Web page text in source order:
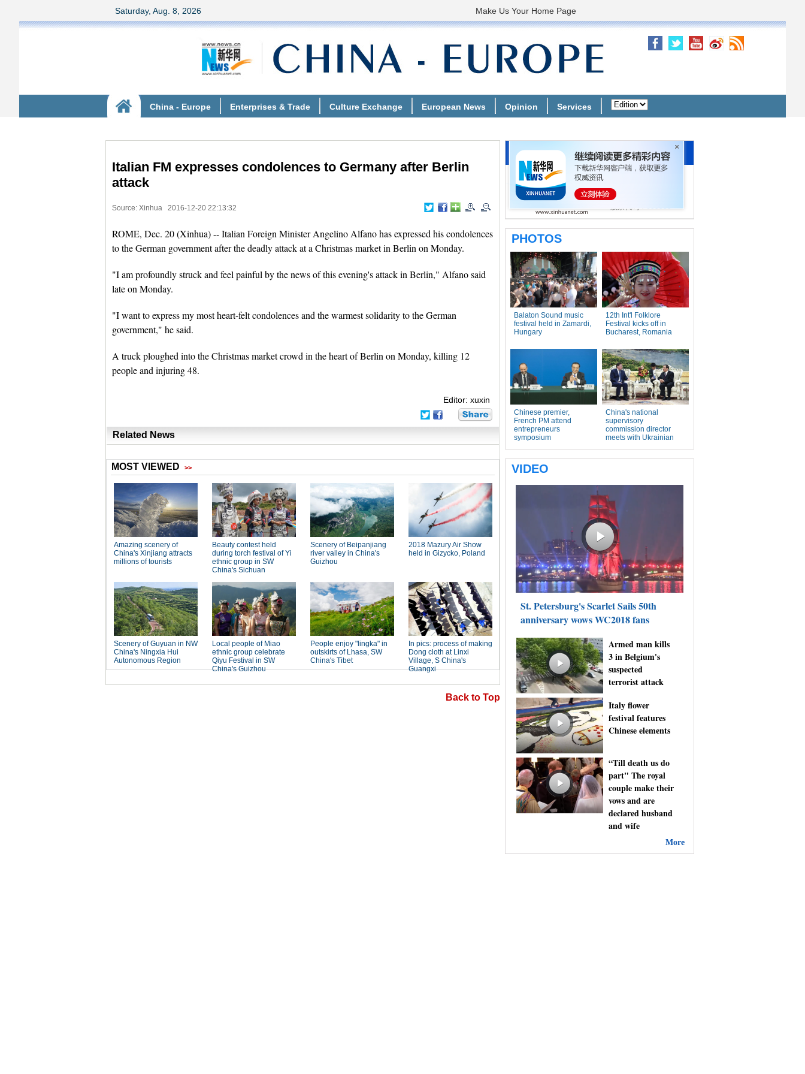
Italian FM expresses condolences to Germany after Berlin
attack
Source: Xinhua 2016-12-20 22:13:32
ROME, Dec. 20 (Xinhua) -- Italian Foreign Minister Angelino Alfano has expressed his condolences
to the German government after the deadly attack at a Christmas market in Berlin on Monday.
"I am profoundly struck and feel painful by the news of this evening's attack in Berlin," Alfano said
late on Monday.
"I want to express my most heart-felt condolences and the warmest solidarity to the German
government," he said.
A truck ploughed into the Christmas market crowd in the heart of Berlin on Monday, killing 12
people and injuring 48.
Editor: xuxin
Related News
Back to Top